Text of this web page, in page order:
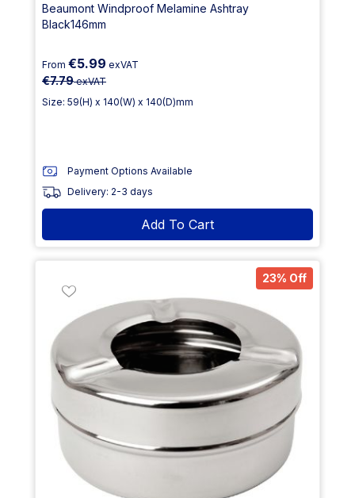
Beaumont Windproof Melamine Ashtray
Black146mm
From €5.99 exVAT
€7.79exVAT
Size: 59(H) x 140(W) x 140(D)mm
Payment Options Available
Delivery: 2-3 days
Add To Cart
23% Off